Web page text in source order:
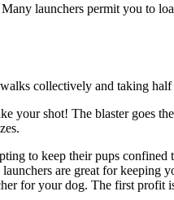
launchers permit you to
collectively and taking
your shot! The blaster goes
to keep their pups confined
are great for keeping
for your dog. The first profit